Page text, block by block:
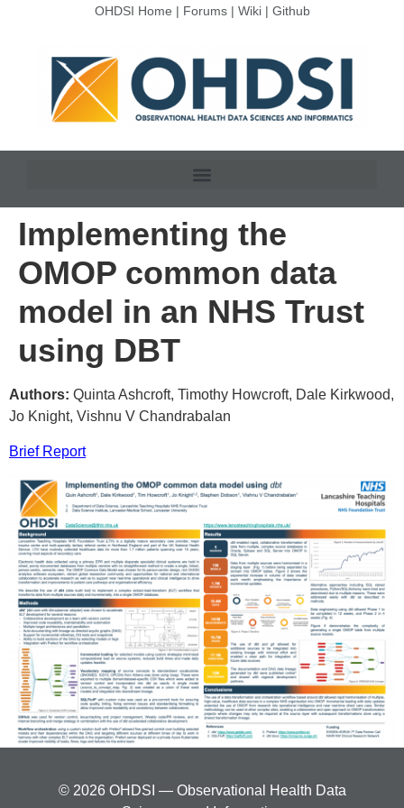
OHDSI Home | Forums| Wiki| Github
Implementing the
OMOP common data
model in an NHS Trust
using DBT
Authors: Quinta Ashcroft, Timothy Howcroft, Dale Kirkwood,
Jo Knight, Vishnu V Chandrabalan
Brief Report
© 2026 OHDSI — Observational Health Data